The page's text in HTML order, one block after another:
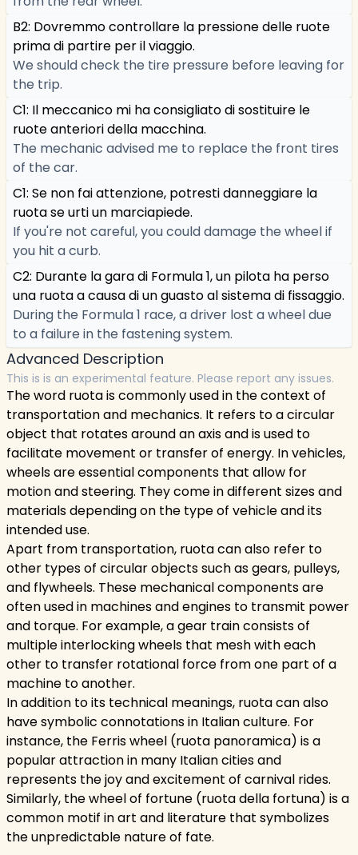
B2: Dovremmo controllare la pressione delle ruote
prima di partire per il viaggio.
We should check the tire pressure before leaving for
the trip.
C1: Il meccanico mi ha consigliato di sostituire le
ruote anteriori della macchina.
The mechanic advised me to replace the front tires
of the car.
C1: Se non fai attenzione, potresti danneggiare la
ruota se urti un marciapiede.
If you're not careful, you could damage the wheel if
you hit a curb.
C2: Durante la gara di Formula 1, un pilota ha perso
una ruota a causa di un guasto al sistema di fissaggio.
During the Formula 1 race, a driver lost a wheel due
to a failure in the fastening system.
Advanced Description
This is is an experimental feature. Please report any issues.
The word ruota is commonly used in the context of
transportation and mechanics. It refers to a circular
object that rotates around an axis and is used to
facilitate movement or transfer of energy. In vehicles,
wheels are essential components that allow for
motion and steering. They come in different sizes and
materials depending on the type of vehicle and its
intended use.
Apart from transportation, ruota can also refer to
other types of circular objects such as gears, pulleys,
and flywheels. These mechanical components are
often used in machines and engines to transmit power
and torque. For example, a gear train consists of
multiple interlocking wheels that mesh with each
other to transfer rotational force from one part of a
machine to another.
In addition to its technical meanings, ruota can also
have symbolic connotations in Italian culture. For
instance, the Ferris wheel (ruota panoramica) is a
popular attraction in many Italian cities and
represents the joy and excitement of carnival rides.
Similarly, the wheel of fortune (ruota della fortuna) is a
common motif in art and literature that symbolizes
the unpredictable nature of fate.